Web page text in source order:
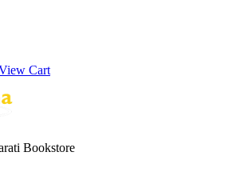
Cart
Bookstore